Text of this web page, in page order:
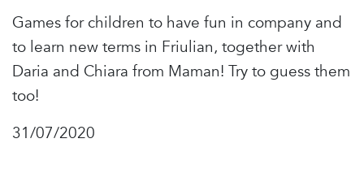
Games for children to have fun in company and
to learn new terms in Friulian, together with
Daria and Chiara from Maman! Try to guess them
too!
31/07/2020